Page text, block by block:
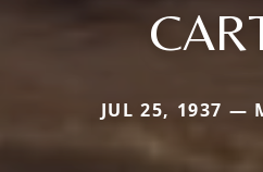
JUL 25, 1937 —